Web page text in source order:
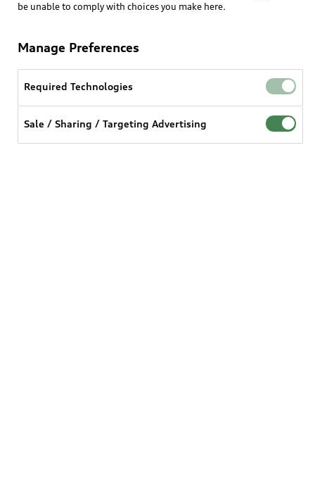
be unable to comply with choices you make here.
Manage Preferences
Required Technologies
Sale / Sharing / Targeting Advertising